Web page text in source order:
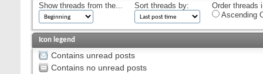
Show threads from the... Sort threads by:
Order threads
Ascending
Icon legend
Contains unread posts
Contains no unread posts